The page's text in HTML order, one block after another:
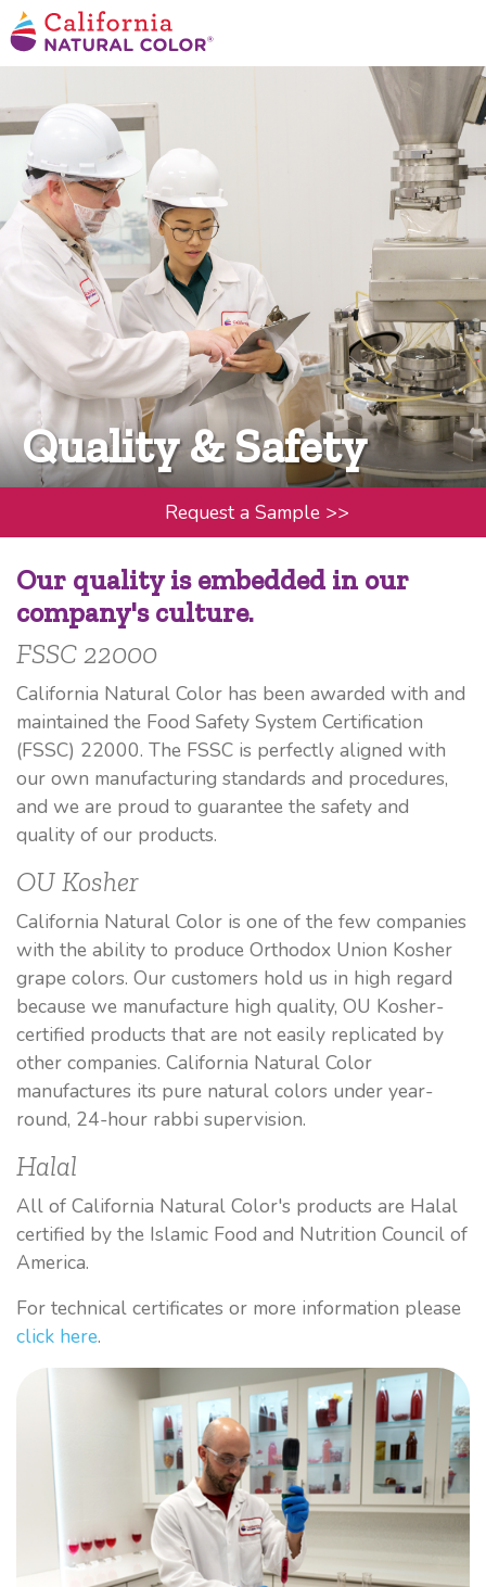
Quality & Safety
Request a Sample>>
Our quality is embedded in our
company's culture.
FSSC 22000
California Natural Color has been awarded with and
maintained the Food Safety System Certification
(FSSC) 22000. The FSSC is perfectly aligned with
our own manufacturing standards and procedures,
and we are proud to guarantee the safety and
quality of our products.
OU Kosher
California Natural Color is one of the few companies
with the ability to produce Orthodox Union Kosher
grape colors. Our customers hold us in high regard
because we manufacture high quality, OU Kosher-
certified products that are not easily replicated by
other companies. California Natural Color
manufactures its pure natural colors under year-
round, 24-hour rabbi supervision.
Halal
All of California Natural Color's products are Halal
certified by the Islamic Food and Nutrition Council of
America.
For technical certificates or more information please
click here.